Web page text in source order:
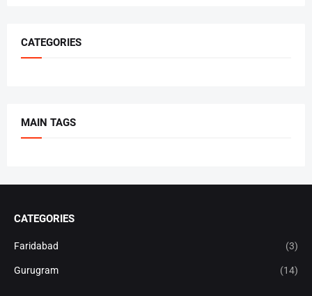
CATEGORIES
MAIN TAGS
CATEGORIES
Faridabad (3)
Gurugram (14)